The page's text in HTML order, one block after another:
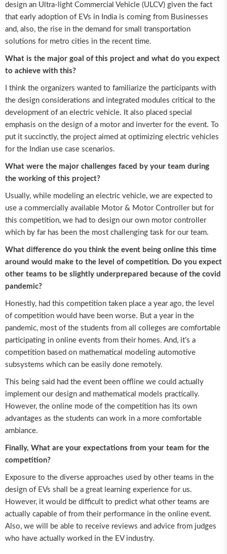
design an Ultra-light Commercial Vehicle (ULCV) given the fact
that early adoption of EVs in India is coming from Businesses
and, also, the rise in the demand for small transportation
solutions for metro cities in the recent time.
What is the major goal of this project and what do you expect
to achieve with this?
I think the organizers wanted to familiarize the participants with
the design considerations and integrated modules critical to the
development of an electric vehicle. It also placed special
emphasis on the design of a motor and inverter for the event. To
put it succinctly, the project aimed at optimizing electric vehicles
for the Indian use case scenarios.
What were the major challenges faced by your team during
the working of this project?
Usually, while modeling an electric vehicle, we are expected to
use a commercially available Motor & Motor Controller but for
this competition, we had to design our own motor controller
which by far has been the most challenging task for our team.
What difference do you think the event being online this time
around would make to the level of competition. Do you expect
other teams to be slightly underprepared because of the covid
pandemic?
Honestly, had this competition taken place a year ago, the level
of competition would have been worse. But a year in the
pandemic, most of the students from all colleges are comfortable
participating in online events from their homes. And, it’s a
competition based on mathematical modeling automotive
subsystems which can be easily done remotely.
This being said had the event been offline we could actually
implement our design and mathematical models practically.
However, the online mode of the competition has its own
advantages as the students can work in a more comfortable
ambiance.
Finally, What are your expectations from your team for the
competition?
Exposure to the diverse approaches used by other teams in the
design of EVs shall be a great learning experience for us.
However, it would be difficult to predict what other teams are
actually capable of from their performance in the online event.
Also, we will be able to receive reviews and advice from judges
who have actually worked in the EV industry.